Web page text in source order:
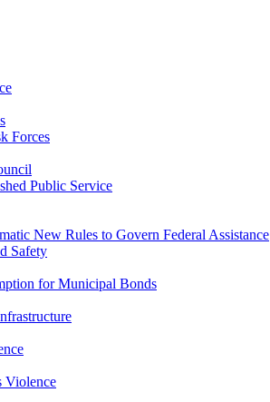
Forces
Public Service
New Rules to Govern Federal Assistance
Safety
for Municipal Bonds
Violence